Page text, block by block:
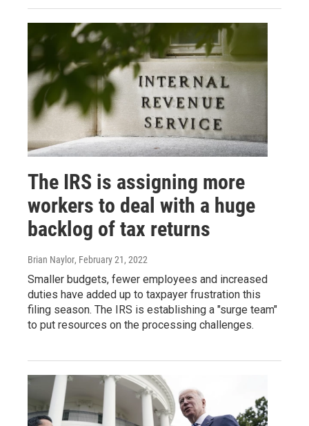
The IRS is assigning more
workers to deal with a huge
backlog of tax returns
Brian Naylor, February 21, 2022
Smaller budgets, fewer employees and increased
duties have added up to taxpayer frustration this
filing season. The IRS is establishing a "surge team"
to put resources on the processing challenges.